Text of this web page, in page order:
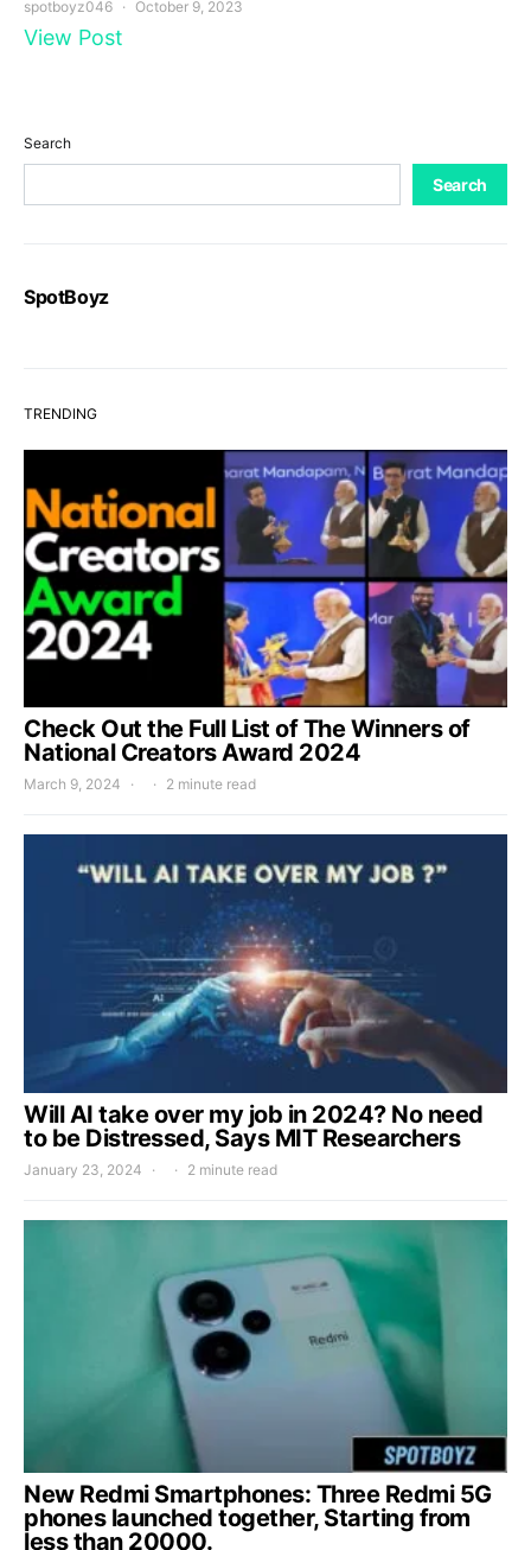
spotboyz046 October 9, 2023
View Post
Search
Search
SpotBoyz
TRENDING
Check Out the Full List of The Winners of
National Creators Award 2024
March 9, 2024 2 minute read
Will AI take over my job in 2024? No need
to be Distressed, Says MIT Researchers
January 23, 2024 2 minute read
New Redmi Smartphones: Three Redmi 5G
phones launched together, Starting from
less than 20000.